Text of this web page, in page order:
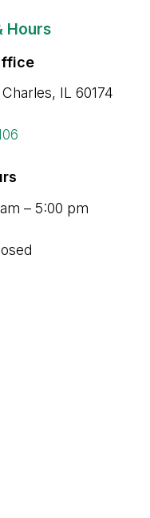
Hours
IL 60174
– 5:00 pm